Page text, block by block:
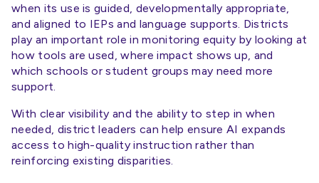
when its use is guided, developmentally appropriate,
and aligned to IEPs and language supports. Districts
play an important role in monitoring equity by looking at
how tools are used, where impact shows up, and
which schools or student groups may need more
support.
With clear visibility and the ability to step in when
needed, district leaders can help ensure AI expands
access to high-quality instruction rather than
reinforcing existing disparities.